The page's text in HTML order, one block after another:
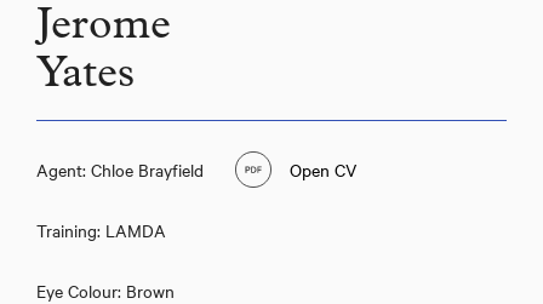
Jerome
Yates
Agent: Chloe Brayfield
Training: LAMDA
Eye Colour: Brown
Open CV